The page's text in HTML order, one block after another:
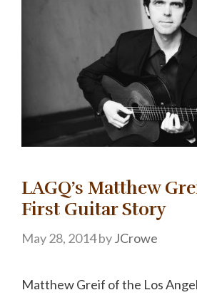
LAGQ’s Matthew
First Guitar Story
May 28, 2014byJCrowe
Matthew Greif of the Los